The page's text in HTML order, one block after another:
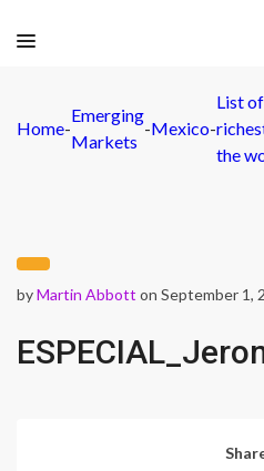
Home-
Emerging
Markets
-Mexico-
List
the
byMartin Abbott on September 1,